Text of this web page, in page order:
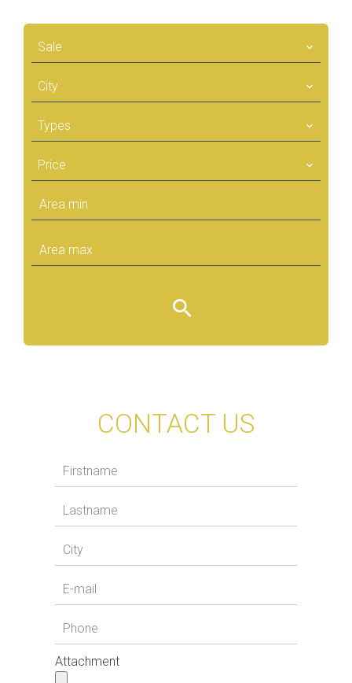
Sale
City
Types
Price
CONTACT US
Attachment